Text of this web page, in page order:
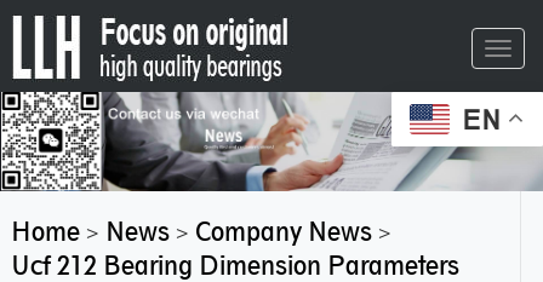
EN
Home> News> Company News>
Ucf 212 Bearing Dimension Parameters